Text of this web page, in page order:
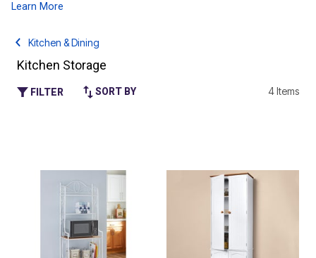
Learn More
Kitchen & Dining
Kitchen Storage
FILTER SORT BY 4 Items